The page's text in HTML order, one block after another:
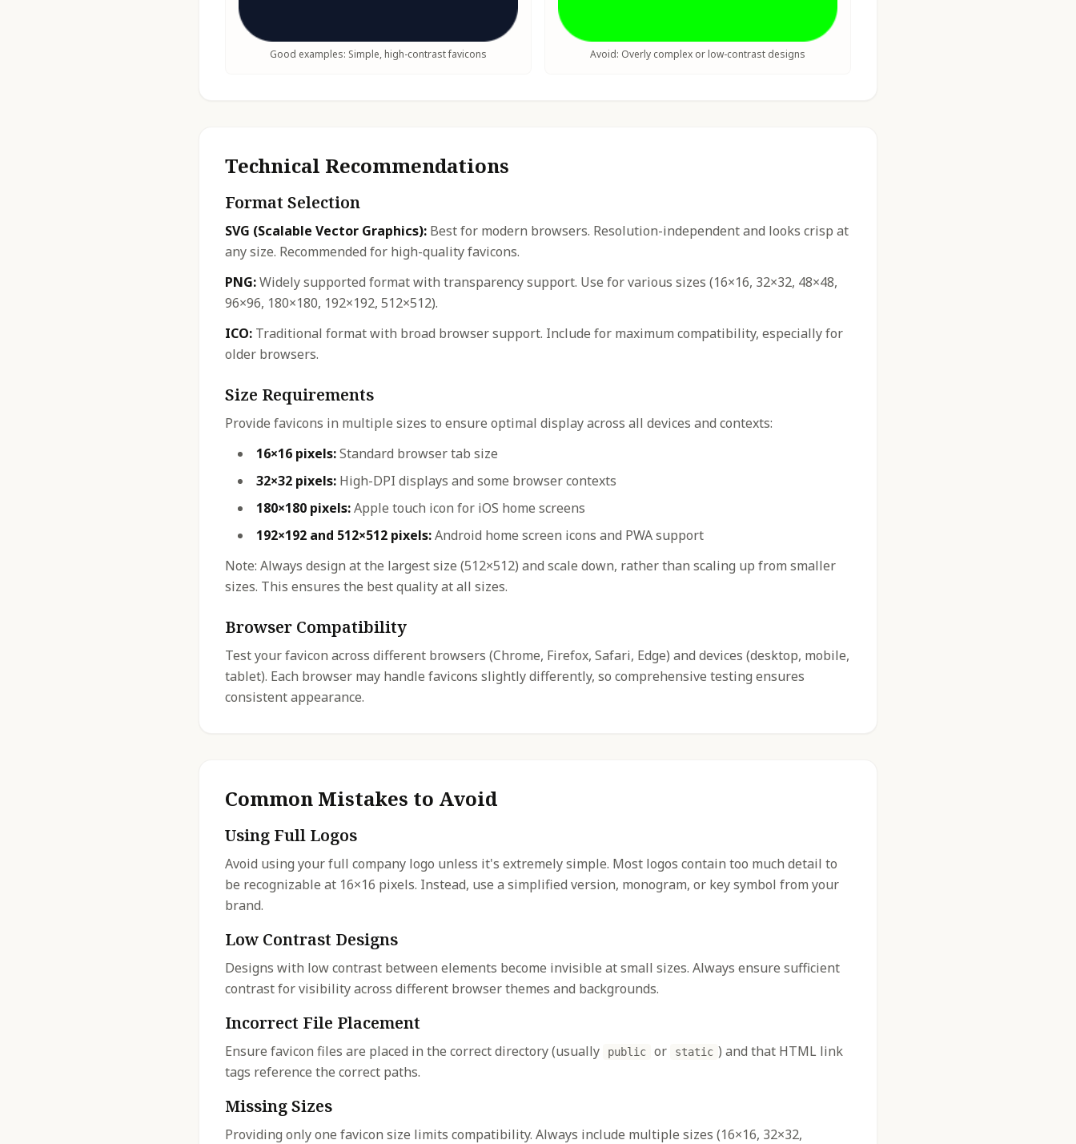
Good examples: Simple, high-contrast favicons Avoid: Overly complex or low-contrast designs
Technical Recommendations
Format Selection
SVG (Scalable Vector Graphics): Best for modern browsers. Resolution-independent and looks crisp at
any size. Recommended for high-quality favicons.
PNG:Widely supported format with transparency support. Use for various sizes (16×16, 32×32, 48×48,
96×96, 180×180, 192×192, 512×512).
ICO: Traditional format with broad browser support. Include for maximum compatibility, especially for
older browsers.
Size Requirements
Provide favicons in multiple sizes to ensure optimal display across all devices and contexts:
16×16 pixels:Standard browser tab size
32×32 pixels: High-DPI displays and some browser contexts
180×180 pixels:Apple touch icon for iOS home screens
192×192 and 512×512 pixels:Android home screen icons and PWA support
Note: Always design at the largest size (512×512) and scale down, rather than scaling up from smaller
sizes. This ensures the best quality at all sizes.
Browser Compatibility
Test your favicon across different browsers (Chrome, Firefox, Safari, Edge) and devices (desktop, mobile,
tablet). Each browser may handle favicons slightly differently, so comprehensive testing ensures
consistent appearance.
Common Mistakes to Avoid
Using Full Logos
Avoid using your full company logo unless it's extremely simple. Most logos contain too much detail to
be recognizable at 16×16 pixels. Instead, use a simplified version, monogram, or key symbol from your
brand.
Low Contrast Designs
Designs with low contrast between elements become invisible at small sizes. Always ensure sufficient
contrast for visibility across different browser themes and backgrounds.
Incorrect File Placement
Ensure favicon files are placed in the correct directory (usually public or static ) and that HTML link
tags reference the correct paths.
Missing Sizes
Providing only one favicon size limits compatibility. Always include multiple sizes (16×16, 32×32,